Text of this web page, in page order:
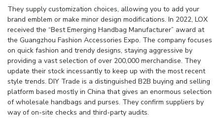
They supply customization choices, allowing you to add your
brand emblem or make minor design modifications. In 2022, LOX
received the “Best Emerging Handbag Manufacturer” award at
the Guangzhou Fashion Accessories Expo. The company focuses
on quick fashion and trendy designs, staying aggressive by
providing a vast selection of over 200,000 merchandise. They
update their stock incessantly to keep up with the most recent
style trends. DIY Trade is a distinguished B2B buying and selling
platform based mostly in China that gives an enormous selection
of wholesale handbags and purses. They confirm suppliers by
way of on-site checks and third-party audits.